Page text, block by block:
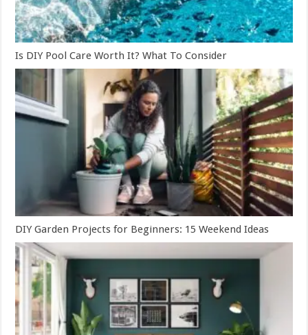
Is DIY Pool Care Worth It? What To Consider
DIY Garden Projects for Beginners: 15 Weekend Ideas